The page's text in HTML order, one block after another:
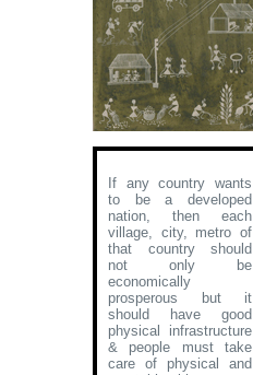
If any country wants
to be a developed
nation, then each
village, city, metro of
that country should
not only be
economically
prosperous but it
should have good
physical infrastructure
& people must take
care of physical and